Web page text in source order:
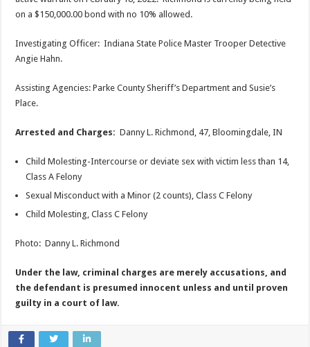
on a $150,000.00 bond with no 10% allowed.
Investigating Officer: Indiana State Police Master Trooper Detective
Angie Hahn.
Assisting Agencies: Parke County Sheriff’s Department and Susie’s
Place.
Arrested and Charges: Danny L. Richmond, 47, Bloomingdale, IN
Child Molesting-Intercourse or deviate sex with victim less than 14,
Class A Felony
Sexual Misconduct with a Minor (2 counts), Class C Felony
Child Molesting, Class C Felony
Photo: Danny L. Richmond
Under the law, criminal charges are merely accusations, and
the defendant is presumed innocent unless and until proven
guilty in a court of law.